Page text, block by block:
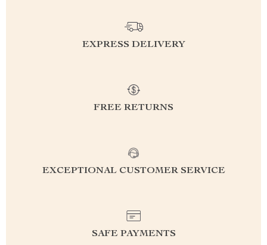
EXPRESS DELIVERY
FREE RETURNS
EXCEPTIONAL CUSTOMER SERVICE
SAFE PAYMENTS